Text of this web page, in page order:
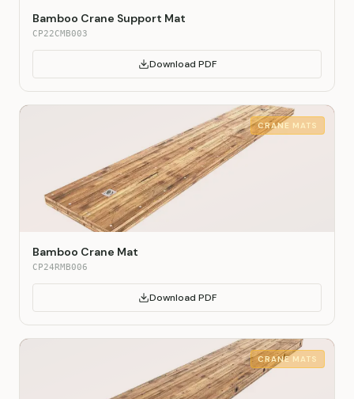
Bamboo Crane Support Mat
CP22CMB003
Download PDF
CRANE MATS
Bamboo Crane Mat
CP24RMB006
Download PDF
CRANE MATS